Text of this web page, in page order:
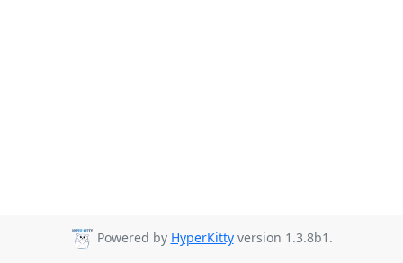
Powered by HyperKittyversion 1.3.8b1.